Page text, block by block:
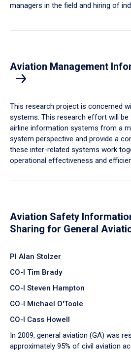
managers in the field and hiring of
Aviation Management
This research project is concerned
systems. This research effort will
airline information systems from a
system perspective and provide a
these inter-related systems work
operational effectiveness and
Aviation Safety
Sharing for General
PI Alan Stolzer
CO-I Tim Brady
CO-I Steven Hampton
CO-I Michael O'Toole
CO-I Cass Howell
In 2009, general aviation (GA) was
approximately 95% of civil aviation